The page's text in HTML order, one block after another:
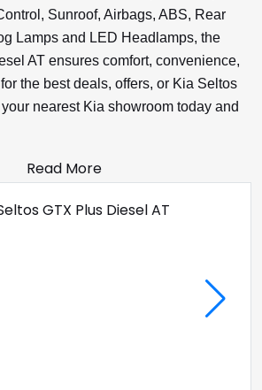
Sunroof, Airbags, ABS, Rear
Lamps and LED Headlamps, the
AT ensures comfort, convenience,
the best deals, offers, or Kia Seltos
nearest Kia showroom today and
Read More